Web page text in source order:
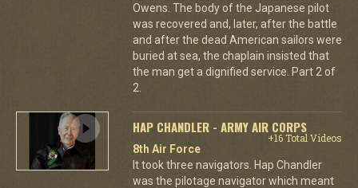
Owens. The body of the Japanese pilot
was recovered and, later, after the battle
and after the dead American sailors were
buried at sea, the chaplain insisted that
the man get a dignified service. Part 2 of
2.
HAP CHANDLER - ARMY AIR CORPS
+16 Total Videos
8th Air Force
It took three navigators. Hap Chandler
was the pilotage navigator which meant